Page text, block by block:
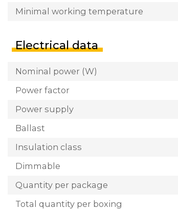
Minimal working temperature
Electrical data
Nominal power (W)
Power factor
Power supply
Ballast
Insulation class
Dimmable
Quantity per package
Total quantity per boxing